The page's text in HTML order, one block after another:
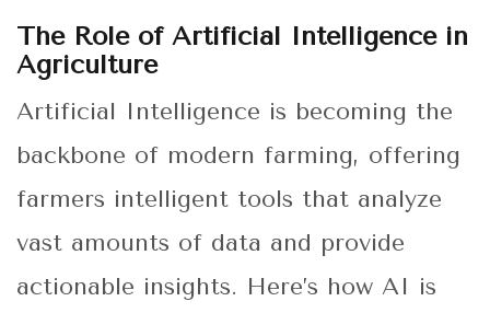
The Role of Artificial Intelligence in
Agriculture
Artificial Intelligence is becoming the
backbone of modern farming, offering
farmers intelligent tools that analyze
vast amounts of data and provide
actionable insights. Here’s how AI is